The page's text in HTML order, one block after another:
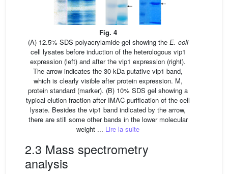
Fig. 4
(A) 12.5% SDS polyacrylamide gel showing the E. coli
cell lysates before induction of the heterologous vip1
expression (left) and after the vip1 expression (right).
The arrow indicates the 30-kDa putative vip1 band,
which is clearly visible after protein expression. M,
protein standard (marker). (B) 10% SDS gel showing a
typical elution fraction after IMAC purification of the cell
lysate. Besides the vip1 band indicated by the arrow,
there are still some other bands in the lower molecular
weight ... Lire la suite
2.3 Mass spectrometry
analysis